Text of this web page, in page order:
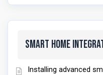
Smart Home
Installing advanced